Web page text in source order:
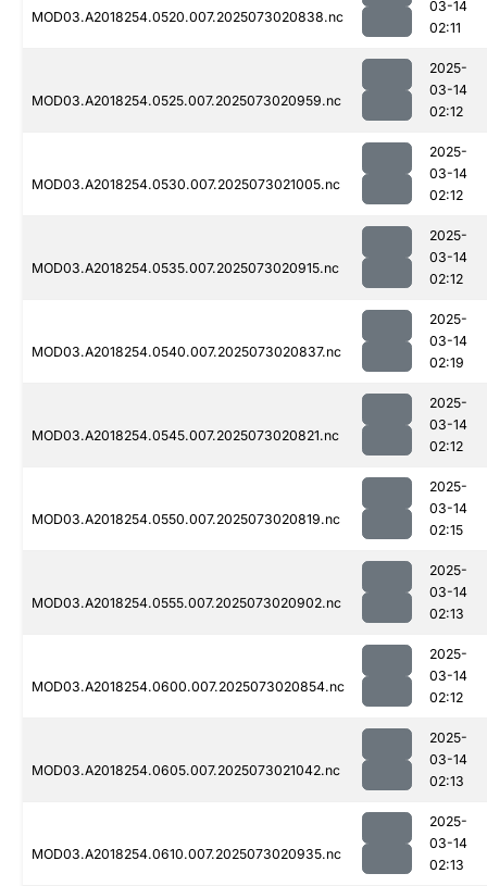
MOD03.A2018254.0520.007.2025073020838.nc
03-14
02:11
MOD03.A2018254.0525.007.2025073020959.nc
2025-
03-14
02:12
MOD03.A2018254.0530.007.2025073021005.nc
2025-
03-14
02:12
MOD03.A2018254.0535.007.2025073020915.nc
2025-
03-14
02:12
MOD03.A2018254.0540.007.2025073020837.nc
2025-
03-14
02:19
MOD03.A2018254.0545.007.2025073020821.nc
2025-
03-14
02:12
MOD03.A2018254.0550.007.2025073020819.nc
2025-
03-14
02:15
MOD03.A2018254.0555.007.2025073020902.nc
2025-
03-14
02:13
MOD03.A2018254.0600.007.2025073020854.nc
2025-
03-14
02:12
MOD03.A2018254.0605.007.2025073021042.nc
2025-
03-14
02:13
MOD03.A2018254.0610.007.2025073020935.nc
2025-
03-14
02:13